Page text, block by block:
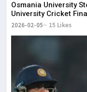
Osmania University
University Cricket
2026-02-05 15 Likes